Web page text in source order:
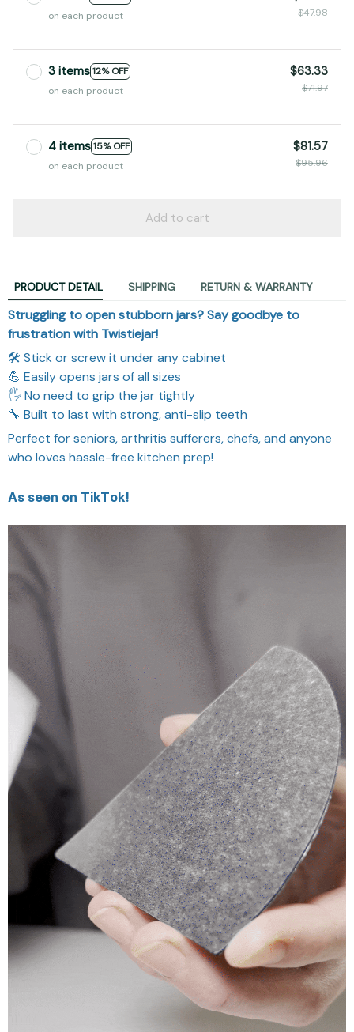
on each product $47.98
3 items12% OFF
on each product
$63.33
$71.97
4 items15% OFF
on each product
$81.57
$95.96
Add to cart
PRODUCT DETAIL SHIPPING RETURN & WARRANTY
Struggling to open stubborn jars? Say goodbye to
frustration with Twistiejar!
🛠️ Stick or screw it under any cabinet
💪 Easily opens jars of all sizes
🖐️ No need to grip the jar tightly
🔧 Built to last with strong, anti-slip teeth
Perfect for seniors, arthritis sufferers, chefs, and anyone
who loves hassle-free kitchen prep!
As seen on TikTok!